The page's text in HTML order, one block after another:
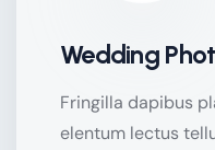
Wedding
Fringilla dapibus
elentum lectus